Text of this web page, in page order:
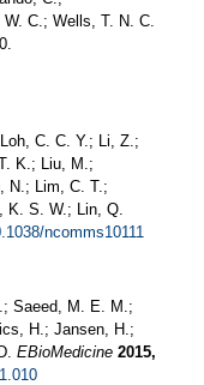
C.; Wells, T. N. C.
C. C. Y.; Li, Z.;
K.; Liu, M.;
N.; Lim, C. T.;
K. S. W.; Lin, Q.
ncomms10111
Saeed, M. E. M.;
H.; Jansen, H.;
EBioMedicine 2015,